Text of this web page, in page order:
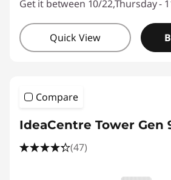
Get it between 10/22,Thursday -
Quick View
Compare
IdeaCentre Tower Gen
(47)